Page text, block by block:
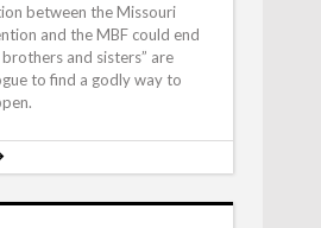
between the Missouri
and the MBF could end
and sisters” are
to find a godly way to